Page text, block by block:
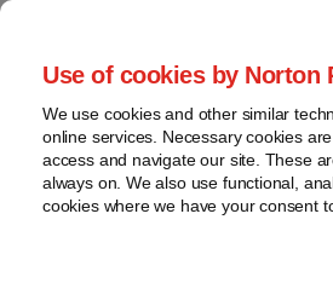
Use of cookies by Norton
We use cookies and other similar
online services. Necessary cookies
access and navigate our site. These
always on. We also use functional,
cookies where we have your consent
Skip
content
Home
About
Contact
webinars
Podcasts
Regions
Sub-
Global
Tomorrow